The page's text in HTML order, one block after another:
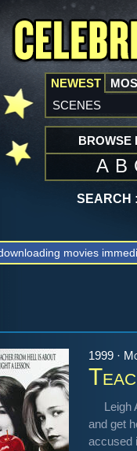
NEWEST
scenes
BROWSE
A B
SEARCH :
movies
1999 ·
Leigh
and get
accused